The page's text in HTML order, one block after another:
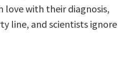
love with their diagnosis,
line, and scientists ignore